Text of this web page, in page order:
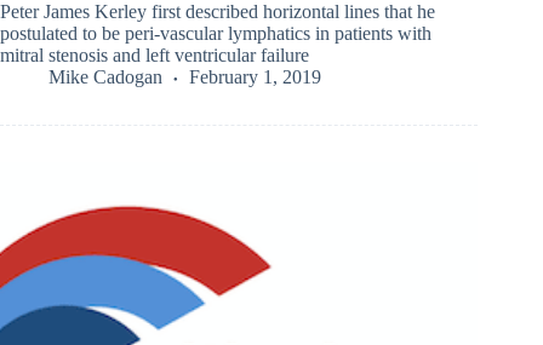
Peter James Kerley first described horizontal lines that he
postulated to be peri-vascular lymphatics in patients with
mitral stenosis and left ventricular failure
Mike Cadogan
February 1, 2019